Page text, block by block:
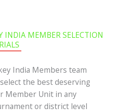
INDIA MEMBER SELECTION
India Members team
the best deserving
Member Unit in any
or district level